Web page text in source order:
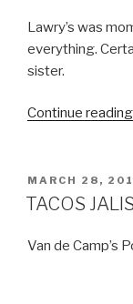
Lawry’s was
everything.
sister.
Continue reading
POSTED
ON
MARCH 28,
TACOS
Van de Camp’s